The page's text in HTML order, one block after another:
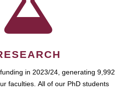
in 2023/24, generating 9,992
faculties. All of our PhD students